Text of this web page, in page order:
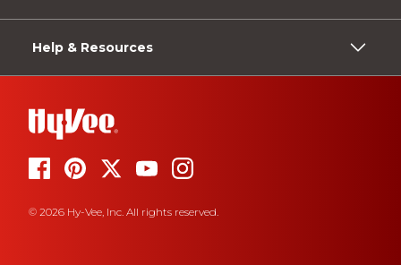
Help & Resources
© 2026 Hy-Vee, Inc. All rights reserved.